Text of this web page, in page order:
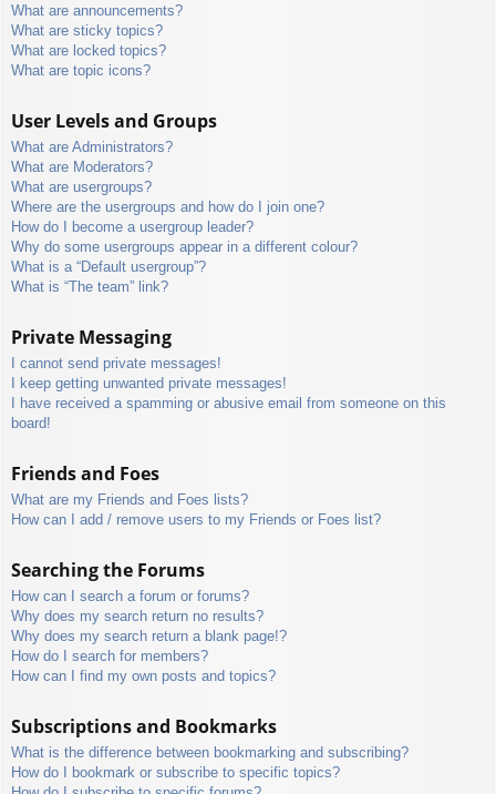
What are announcements?
What are sticky topics?
What are locked topics?
What are topic icons?
User Levels and Groups
What are Administrators?
What are Moderators?
What are usergroups?
Where are the usergroups and how do I join one?
How do I become a usergroup leader?
Why do some usergroups appear in a different colour?
What is a “Default usergroup”?
What is “The team” link?
Private Messaging
I cannot send private messages!
I keep getting unwanted private messages!
I have received a spamming or abusive email from someone on this
board!
Friends and Foes
What are my Friends and Foes lists?
How can I add / remove users to my Friends or Foes list?
Searching the Forums
How can I search a forum or forums?
Why does my search return no results?
Why does my search return a blank page!?
How do I search for members?
How can I find my own posts and topics?
Subscriptions and Bookmarks
What is the difference between bookmarking and subscribing?
How do I bookmark or subscribe to specific topics?